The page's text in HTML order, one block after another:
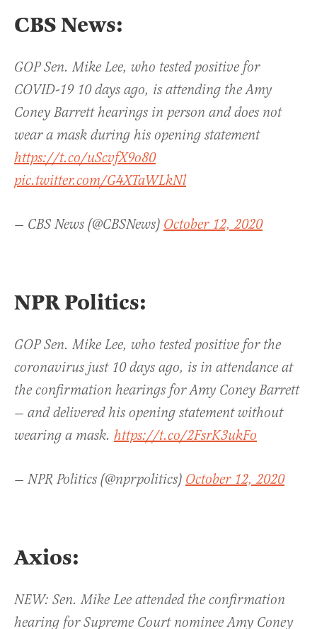
CBS News:
GOP Sen. Mike Lee, who tested positive for
COVID-19 10 days ago, is attending the Amy
Coney Barrett hearings in person and does not
wear a mask during his opening statement
https://t.co/uScvfX9o80
pic.twitter.com/G4XTaWLkNl
— CBS News (@CBSNews) October 12, 2020
NPR Politics:
GOP Sen. Mike Lee, who tested positive for the
coronavirus just 10 days ago, is in attendance at
the confirmation hearings for Amy Coney Barrett
— and delivered his opening statement without
wearing a mask. https://t.co/2FsrK3ukFo
— NPR Politics (@nprpolitics) October 12, 2020
Axios:
NEW: Sen. Mike Lee attended the confirmation
hearing for Supreme Court nominee Amy Coney